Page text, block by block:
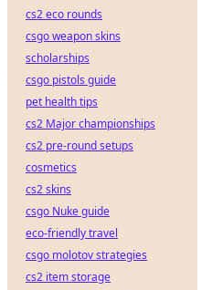
cs2 eco rounds
csgo weapon skins
scholarships
csgo pistols guide
pet health tips
cs2 Major championships
cs2 pre-round setups
cosmetics
cs2 skins
csgo Nuke guide
eco-friendly travel
csgo molotov strategies
cs2 item storage